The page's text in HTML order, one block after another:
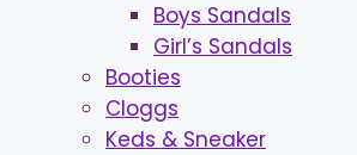
Boys Sandals
Girl’s Sandals
Booties
Cloggs
Keds & Sneaker